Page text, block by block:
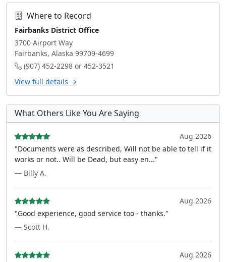
Where to Record
Fairbanks District Office
3700 Airport Way
Fairbanks, Alaska 99709-4699
(907) 452-2298 or 452-3521
View full details →
What Others Like You Are Saying
Aug 2026
"Documents were as described, Will not be able to tell if it
works or not.. Will be Dead, but easy en..."
— Billy A.
Aug 2026
"Good experience, good service too - thanks."
— Scott H.
Aug 2026